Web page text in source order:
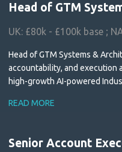
Head of GTM
UK: £80k - £100k base ;
Head of GTM Systems &
accountability, and execution
high-growth AI-powered
READ MORE
Senior Account